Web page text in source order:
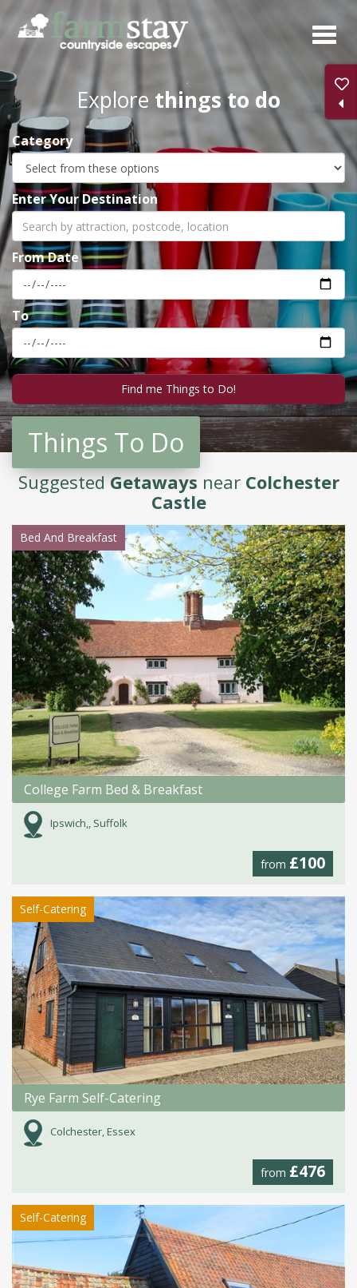
Skip
main
content
Explore things to do
Category
Enter Your Destination
From Date
To
Things To Do
SuggestedGetaways near Colchester
Castle
Bed And Breakfast
College Farm Bed & Breakfast
Ipswich,, Suffolk
from £100
Self-Catering
Rye Farm Self-Catering
Colchester, Essex
from £476
Self-Catering